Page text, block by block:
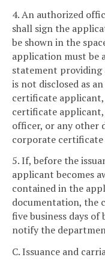
4. An authorized
shall sign the
be shown in the
application must be
statement providing
is not disclosed as
certificate
certificate
officer, or any other
corporate
5. If, before the
applicant becomes
contained in the
documentation, the
five business days of
notify the
C. Issuance and